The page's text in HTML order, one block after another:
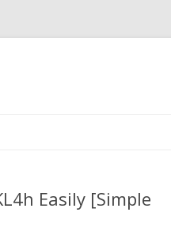
Easily [Simple